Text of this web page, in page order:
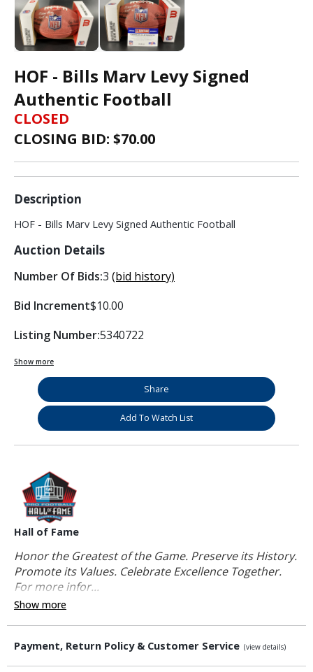
HOF - Bills Marv Levy Signed
Authentic Football
CLOSED
CLOSING BID: $70.00
Description
HOF - Bills Marv Levy Signed Authentic Football
Auction Details
Number Of Bids:3 (bid history)
Bid Increment$10.00
Listing Number:5340722
Show more
Share
Add To Watch List
Hall of Fame
Honor the Greatest of the Game. Preserve its History.
Promote its Values. Celebrate Excellence Together.
For more infor...
Show more
Payment, Return Policy & Customer Service (view details)